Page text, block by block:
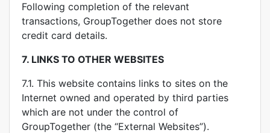
Following completion of the relevant
transactions, GroupTogether does not store
credit card details.
7. LINKS TO OTHER WEBSITES
7.1. This website contains links to sites on the
Internet owned and operated by third parties
which are not under the control of
GroupTogether (the “External Websites”).